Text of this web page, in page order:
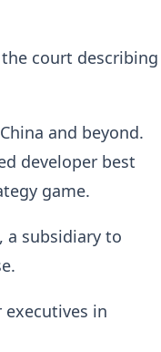
the court describing
and beyond.
developer best
game.
a subsidiary to
in